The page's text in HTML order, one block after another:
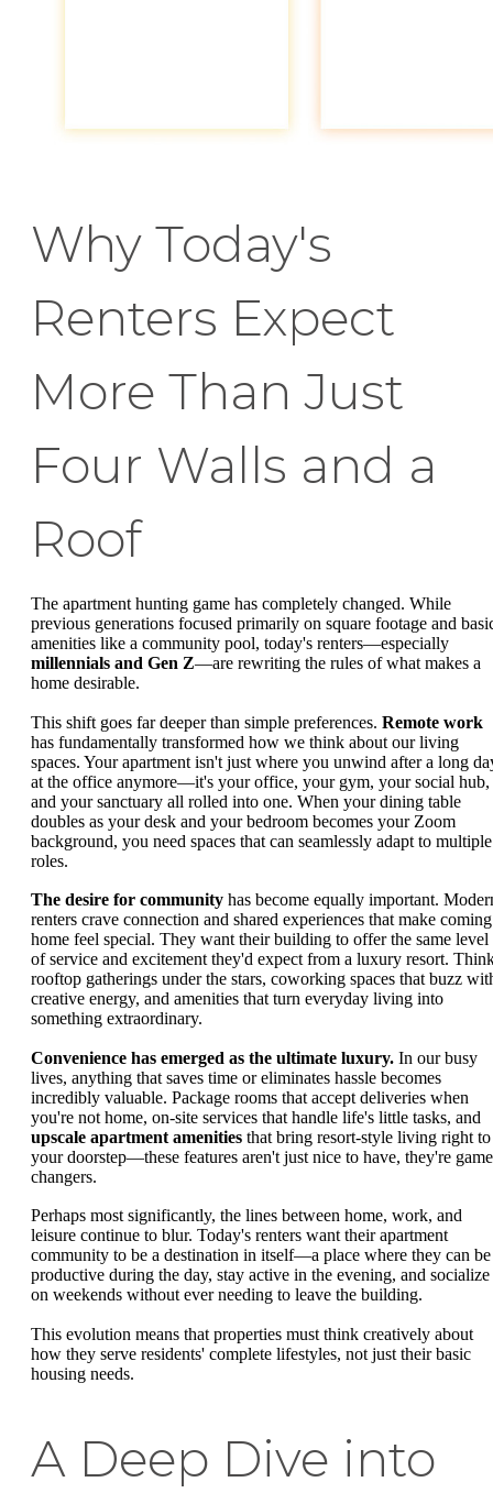
Why Today's
Renters Expect
More Than Just
Four Walls and a
Roof
The apartment hunting game has completely changed. While
previous generations focused primarily on square footage and
amenities like a community pool, today's renters—especially
millennials and Gen Z—are rewriting the rules of what makes a
home desirable.
This shift goes far deeper than simple preferences. Remote work
has fundamentally transformed how we think about our living
spaces. Your apartment isn't just where you unwind after a long
at the office anymore—it's your office, your gym, your social hub,
and your sanctuary all rolled into one. When your dining table
doubles as your desk and your bedroom becomes your Zoom
background, you need spaces that can seamlessly adapt to multiple
roles.
The desire for community has become equally important.
renters crave connection and shared experiences that make coming
home feel special. They want their building to offer the same level
of service and excitement they'd expect from a luxury resort.
rooftop gatherings under the stars, coworking spaces that buzz
creative energy, and amenities that turn everyday living into
something extraordinary.
Convenience has emerged as the ultimate luxury. In our busy
lives, anything that saves time or eliminates hassle becomes
incredibly valuable. Package rooms that accept deliveries when
you're not home, on-site services that handle life's little tasks, and
upscale apartment amenities that bring resort-style living right to
your doorstep—these features aren't just nice to have, they're
changers.
Perhaps most significantly, the lines between home, work, and
leisure continue to blur. Today's renters want their apartment
community to be a destination in itself—a place where they can be
productive during the day, stay active in the evening, and socialize
on weekends without ever needing to leave the building.
This evolution means that properties must think creatively about
how they serve residents' complete lifestyles, not just their basic
housing needs.
A Deep Dive into